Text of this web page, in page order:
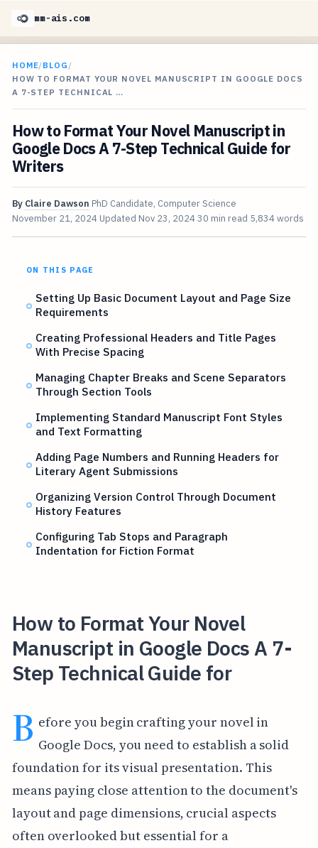
mm-ais.com
HOME/BLOG /
HOW TO FORMAT YOUR NOVEL MANUSCRIPT IN GOOGLE DOCS
A 7-STEP TECHNICAL …
How to Format Your Novel Manuscript in
Google Docs A 7-Step Technical Guide for
Writers
By Claire Dawson PhD Candidate, Computer Science
November 21, 2024 Updated Nov 23, 202430 min read 5,834 words
ON THIS PAGE
Setting Up Basic Document Layout and Page Size
Requirements
Creating Professional Headers and Title Pages
With Precise Spacing
Managing Chapter Breaks and Scene Separators
Through Section Tools
Implementing Standard Manuscript Font Styles
and Text Formatting
Adding Page Numbers and Running Headers for
Literary Agent Submissions
Organizing Version Control Through Document
History Features
Configuring Tab Stops and Paragraph
Indentation for Fiction Format
How to Format Your Novel
Manuscript in Google Docs A 7-
Step Technical Guide for
B efore you begin crafting your novel in
Google Docs, you need to establish a solid
foundation for its visual presentation. This
means paying close attention to the document's
layout and page dimensions, crucial aspects
often overlooked but essential for a